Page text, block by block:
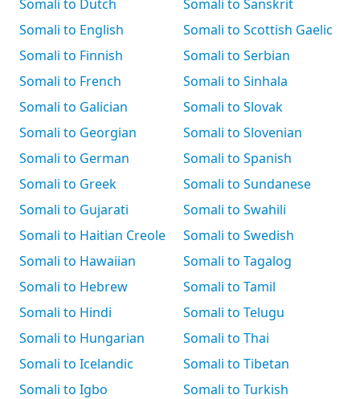
Somali to Dutch
Somali to English
Somali to Finnish
Somali to French
Somali to Galician
Somali to Georgian
Somali to German
Somali to Greek
Somali to Gujarati
Somali to Haitian Creole
Somali to Hawaiian
Somali to Hebrew
Somali to Hindi
Somali to Hungarian
Somali to Icelandic
Somali to Igbo
Somali to Sanskrit
Somali to Scottish Gaelic
Somali to Serbian
Somali to Sinhala
Somali to Slovak
Somali to Slovenian
Somali to Spanish
Somali to Sundanese
Somali to Swahili
Somali to Swedish
Somali to Tagalog
Somali to Tamil
Somali to Telugu
Somali to Thai
Somali to Tibetan
Somali to Turkish